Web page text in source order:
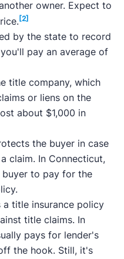
owner. Expect to
[2]
by the state to record
pay an average of
title company, which
or liens on the
about $1,000 in
the buyer in case
claim. In Connecticut,
to pay for the
title insurance policy
title claims. In
pays for lender's
the hook. Still, it's